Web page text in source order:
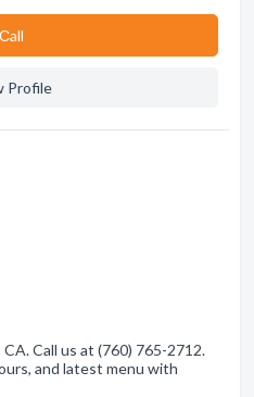
Сall
Profile
CA. Call us at (760) 765-2712.
and latest menu with